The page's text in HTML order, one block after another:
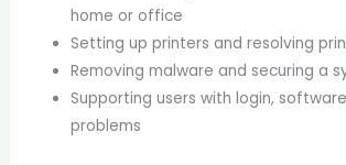
home or office
Setting up printers and resolving
Removing malware and securing a
Supporting users with login,
problems